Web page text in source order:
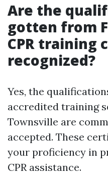
Are the
gotten from
CPR training
recognized?
Yes, the
accredited training
Townsville are
accepted. These
your proficiency in
CPR assistance.